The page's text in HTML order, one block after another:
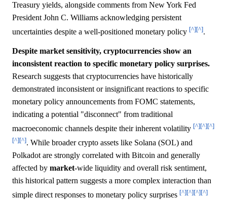
Treasury yields, alongside comments from New York Fed
President John C. Williams acknowledging persistent
uncertainties despite a well-positioned monetary policy [^][^].
Despite market sensitivity, cryptocurrencies show an
inconsistent reaction to specific monetary policy surprises.
Research suggests that cryptocurrencies have historically
demonstrated inconsistent or insignificant reactions to specific
monetary policy announcements from FOMC statements,
indicating a potential "disconnect" from traditional
macroeconomic channels despite their inherent volatility [^][^][^]
[^][^]. While broader crypto assets like Solana (SOL) and
Polkadot are strongly correlated with Bitcoin and generally
affected by market-wide liquidity and overall risk sentiment,
this historical pattern suggests a more complex interaction than
simple direct responses to monetary policy surprises [^][^][^][^]